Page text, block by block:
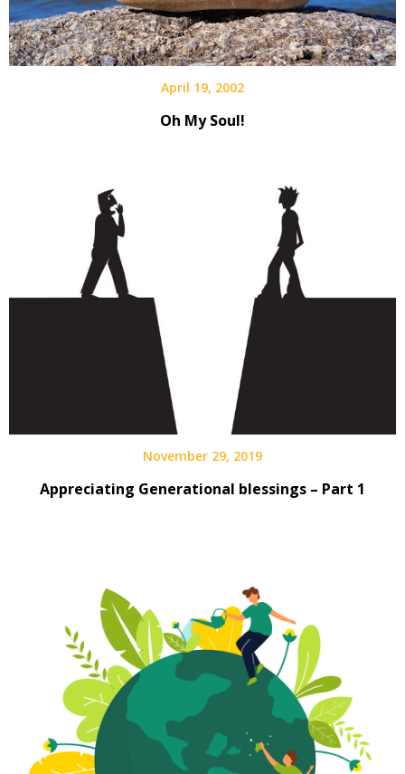
April 19, 2002
Oh My Soul!
November 29, 2019
Appreciating Generational blessings – Part 1